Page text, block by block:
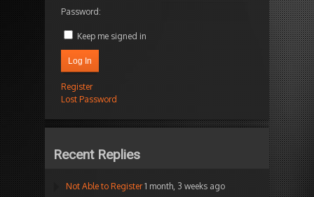
Password:
Keep me signed in
Log In
Register
Lost Password
Recent Replies
Not Able to Register 1 month, 3 weeks ago